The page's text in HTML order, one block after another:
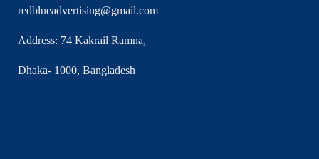
redblueadvertising@gmail.com
Address: 74 Kakrail Ramna,
Dhaka- 1000, Bangladesh